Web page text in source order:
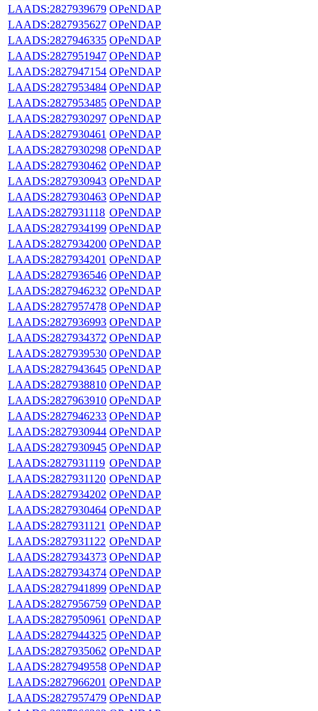
LAADS:2827939679 OPeNDAP
LAADS:2827935627 OPeNDAP
LAADS:2827946335 OPeNDAP
LAADS:2827951947 OPeNDAP
LAADS:2827947154 OPeNDAP
LAADS:2827953484 OPeNDAP
LAADS:2827953485 OPeNDAP
LAADS:2827930297 OPeNDAP
LAADS:2827930461 OPeNDAP
LAADS:2827930298 OPeNDAP
LAADS:2827930462 OPeNDAP
LAADS:2827930943 OPeNDAP
LAADS:2827930463 OPeNDAP
LAADS:2827931118 OPeNDAP
LAADS:2827934199 OPeNDAP
LAADS:2827934200 OPeNDAP
LAADS:2827934201 OPeNDAP
LAADS:2827936546 OPeNDAP
LAADS:2827946232 OPeNDAP
LAADS:2827957478 OPeNDAP
LAADS:2827936993 OPeNDAP
LAADS:2827934372 OPeNDAP
LAADS:2827939530 OPeNDAP
LAADS:2827943645 OPeNDAP
LAADS:2827938810 OPeNDAP
LAADS:2827963910 OPeNDAP
LAADS:2827946233 OPeNDAP
LAADS:2827930944 OPeNDAP
LAADS:2827930945 OPeNDAP
LAADS:2827931119 OPeNDAP
LAADS:2827931120 OPeNDAP
LAADS:2827934202 OPeNDAP
LAADS:2827930464 OPeNDAP
LAADS:2827931121 OPeNDAP
LAADS:2827931122 OPeNDAP
LAADS:2827934373 OPeNDAP
LAADS:2827934374 OPeNDAP
LAADS:2827941899 OPeNDAP
LAADS:2827956759 OPeNDAP
LAADS:2827950961 OPeNDAP
LAADS:2827944325 OPeNDAP
LAADS:2827935062 OPeNDAP
LAADS:2827949558 OPeNDAP
LAADS:2827966201 OPeNDAP
LAADS:2827957479 OPeNDAP